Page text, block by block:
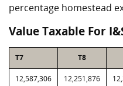
percentage homestead
Value Taxable For
T7 T8
12,587,306 12,251,876